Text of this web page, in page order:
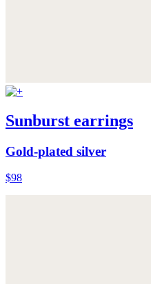
Sunburst earrings
Gold-plated silver
$98